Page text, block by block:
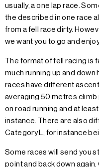
usually, a one lap race.
the described in one race
from a fell race dirty.
we want you to go and
The format of fell racing
much running up and down
races have different
averaging 50 metres climb
on road running and at
instance. There are also
Category L, for instance
Some races will send you
point and back down